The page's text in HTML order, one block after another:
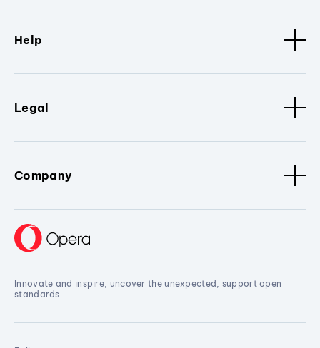
Help
Legal
Company
Innovate and inspire, uncover the unexpected, support open
standards.